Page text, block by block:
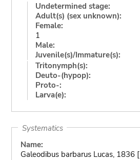
Undetermined stage:
Adult(s) (sex unknown):
Female:
1
Male:
Juvenile(s)/Immature(s):
Tritonymph(s):
Deuto-(hypop):
Proto-:
Larva(e):
Systematics
Name:
Galeodibus barbarus Lucas, 1836 [